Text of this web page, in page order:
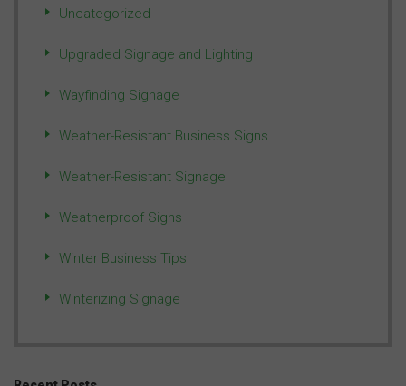
Uncategorized
Upgraded Signage and Lighting
Wayfinding Signage
Weather-Resistant Business Signs
Weather-Resistant Signage
Weatherproof Signs
Winter Business Tips
Winterizing Signage